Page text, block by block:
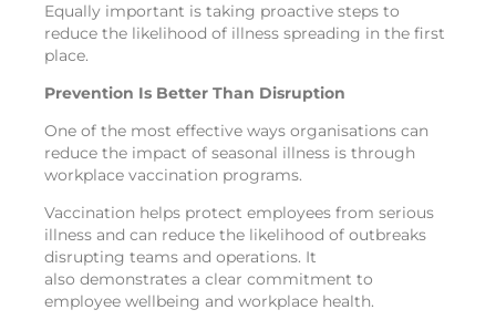
Equally important is taking proactive steps to
reduce the likelihood of illness spreading in the first
place.
Prevention Is Better Than Disruption
One of the most effective ways organisations can
reduce the impact of seasonal illness is through
workplace vaccination programs.
Vaccination helps protect employees from serious
illness and can reduce the likelihood of outbreaks
disrupting teams and operations. It
also demonstrates a clear commitment to
employee wellbeing and workplace health.